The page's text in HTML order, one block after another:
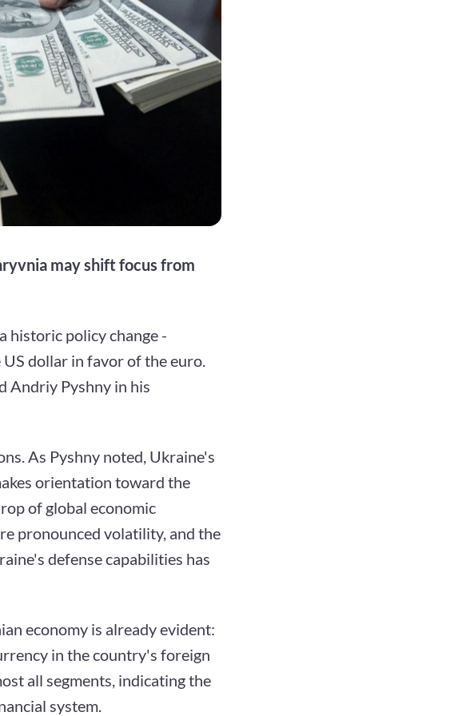
may shift focus from
historic policy change -
dollar in favor of the euro.
Andriy Pyshny in his
As Pyshny noted, Ukraine's
orientation toward the
of global economic
pronounced volatility, and the
defense capabilities has
economy is already evident:
in the country's foreign
all segments, indicating the
system.